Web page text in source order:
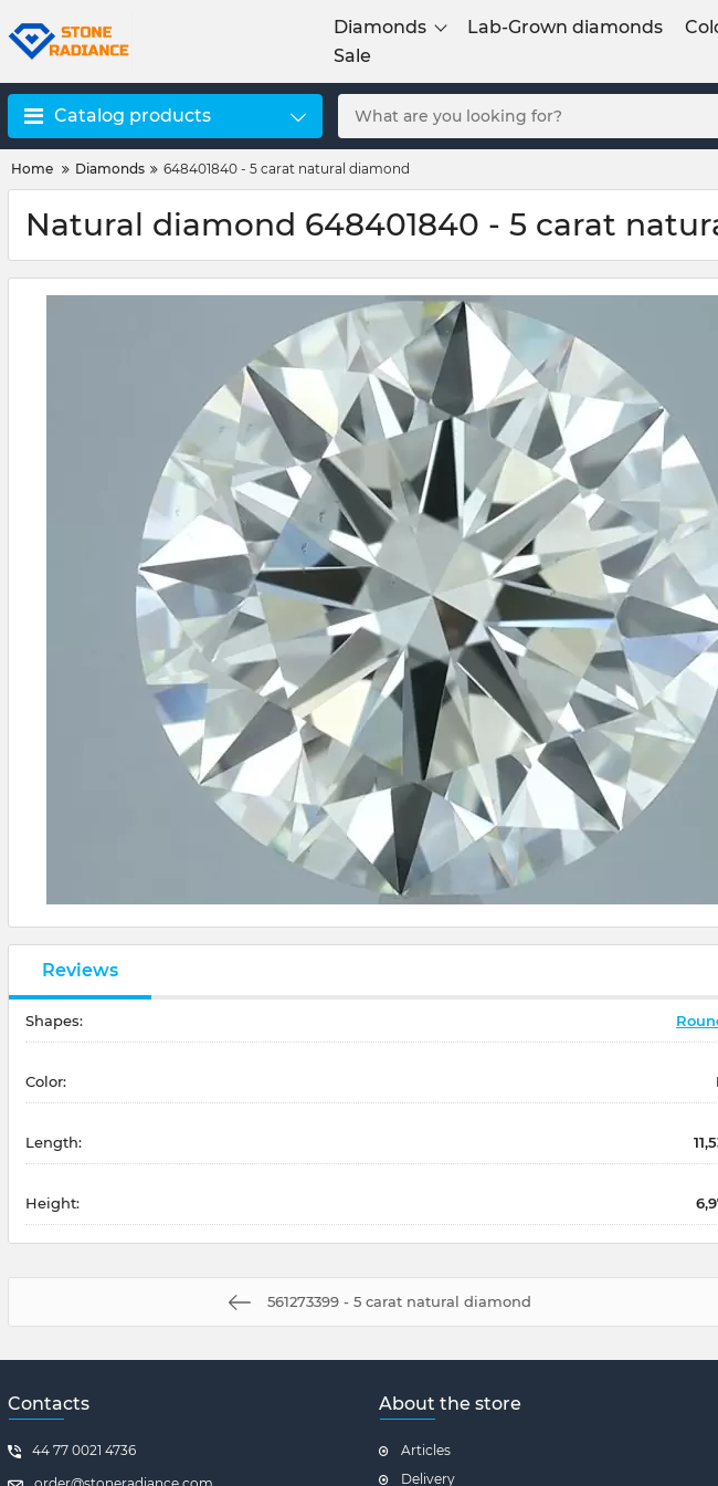
Diamonds Lab-Grown diamonds
Sale
Catalog products
Home Diamonds 648401840 - 5 carat natural diamond
Natural diamond 648401840 - 5 carat
Reviews
Shapes:
Color:
Length:
Height:
561273399 - 5 carat natural diamond
Contacts
44 77 0021 4736
About the store
Articles
Delivery